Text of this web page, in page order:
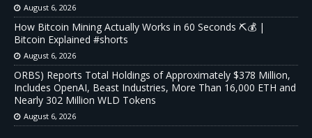
August 6, 2026
How Bitcoin Mining Actually Works in 60 Seconds ⛏️💰 |
Bitcoin Explained #shorts
August 6, 2026
ORBS) Reports Total Holdings of Approximately $378 Million,
Includes OpenAI, Beast Industries, More Than 16,000 ETH and
Nearly 302 Million WLD Tokens
August 6, 2026